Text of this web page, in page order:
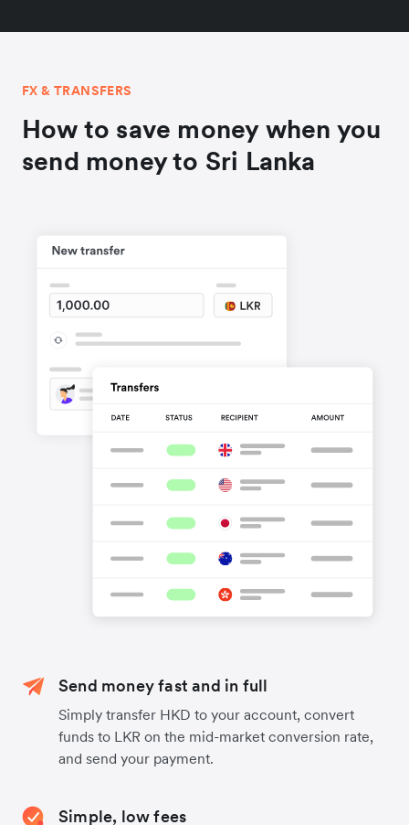
FX & TRANSFERS
How to save money when you
send money to Sri Lanka
Send money fast and in full
Simply transfer HKD to your account, convert
funds to LKR on the mid-market conversion rate,
and send your payment.
Simple, low fees